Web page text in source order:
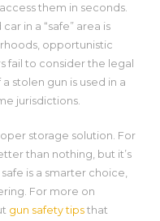
them in seconds.
in a “safe” area is
opportunistic
fail to consider the legal
stolen gun is used in a
jurisdictions.
storage solution. For
than nothing, but it’s
is a smarter choice,
For more on
gun safety tipsthat